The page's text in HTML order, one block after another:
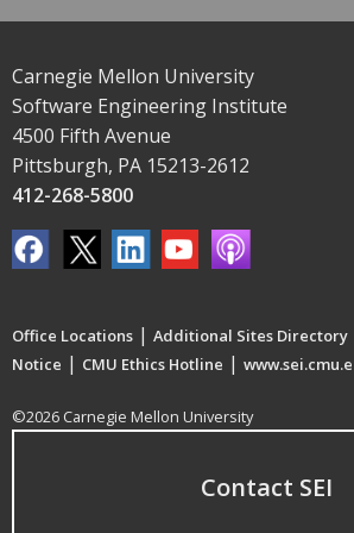
Carnegie Mellon University
Software Engineering Institute
4500 Fifth Avenue
Pittsburgh, PA 15213-2612
412-268-5800
Office Locations | Additional Sites Directory
Notice | CMU Ethics Hotline |
©2026 Carnegie Mellon University
Contact SEI